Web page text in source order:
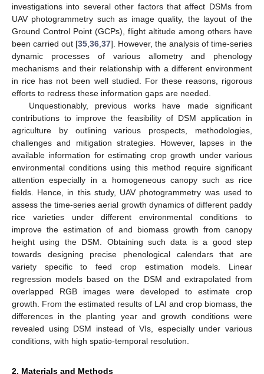
investigations into several other factors that affect DSMs from
UAV photogrammetry such as image quality, the layout of the
Ground Control Point (GCPs), flight altitude among others have
been carried out [35 36 37]. However, the analysis of time-series
dynamic processes of various allometry and phenology
mechanisms and their relationship with a different environment
in rice has not been well studied. For these reasons, rigorous
efforts to redress these information gaps are needed.
Unquestionably, previous works have made significant
contributions to improve the feasibility of DSM application in
agriculture by outlining various prospects, methodologies,
challenges and mitigation strategies. However, lapses in the
available information for estimating crop growth under various
environmental conditions using this method require significant
attention especially in a homogeneous canopy such as rice
fields. Hence, in this study, UAV photogrammetry was used to
assess the time-series aerial growth dynamics of different paddy
rice varieties under different environmental conditions to
improve the estimation of and biomass growth from canopy
height using the DSM. Obtaining such data is a good step
towards designing precise phenological calendars that are
variety specific to feed crop estimation models. Linear
regression models based on the DSM and extrapolated from
overlapped RGB images were developed to estimate crop
growth. From the estimated results of LAI and crop biomass, the
differences in the planting year and growth conditions were
revealed using DSM instead of VIs, especially under various
conditions, with high spatio-temporal resolution.
2. Materials and Methods